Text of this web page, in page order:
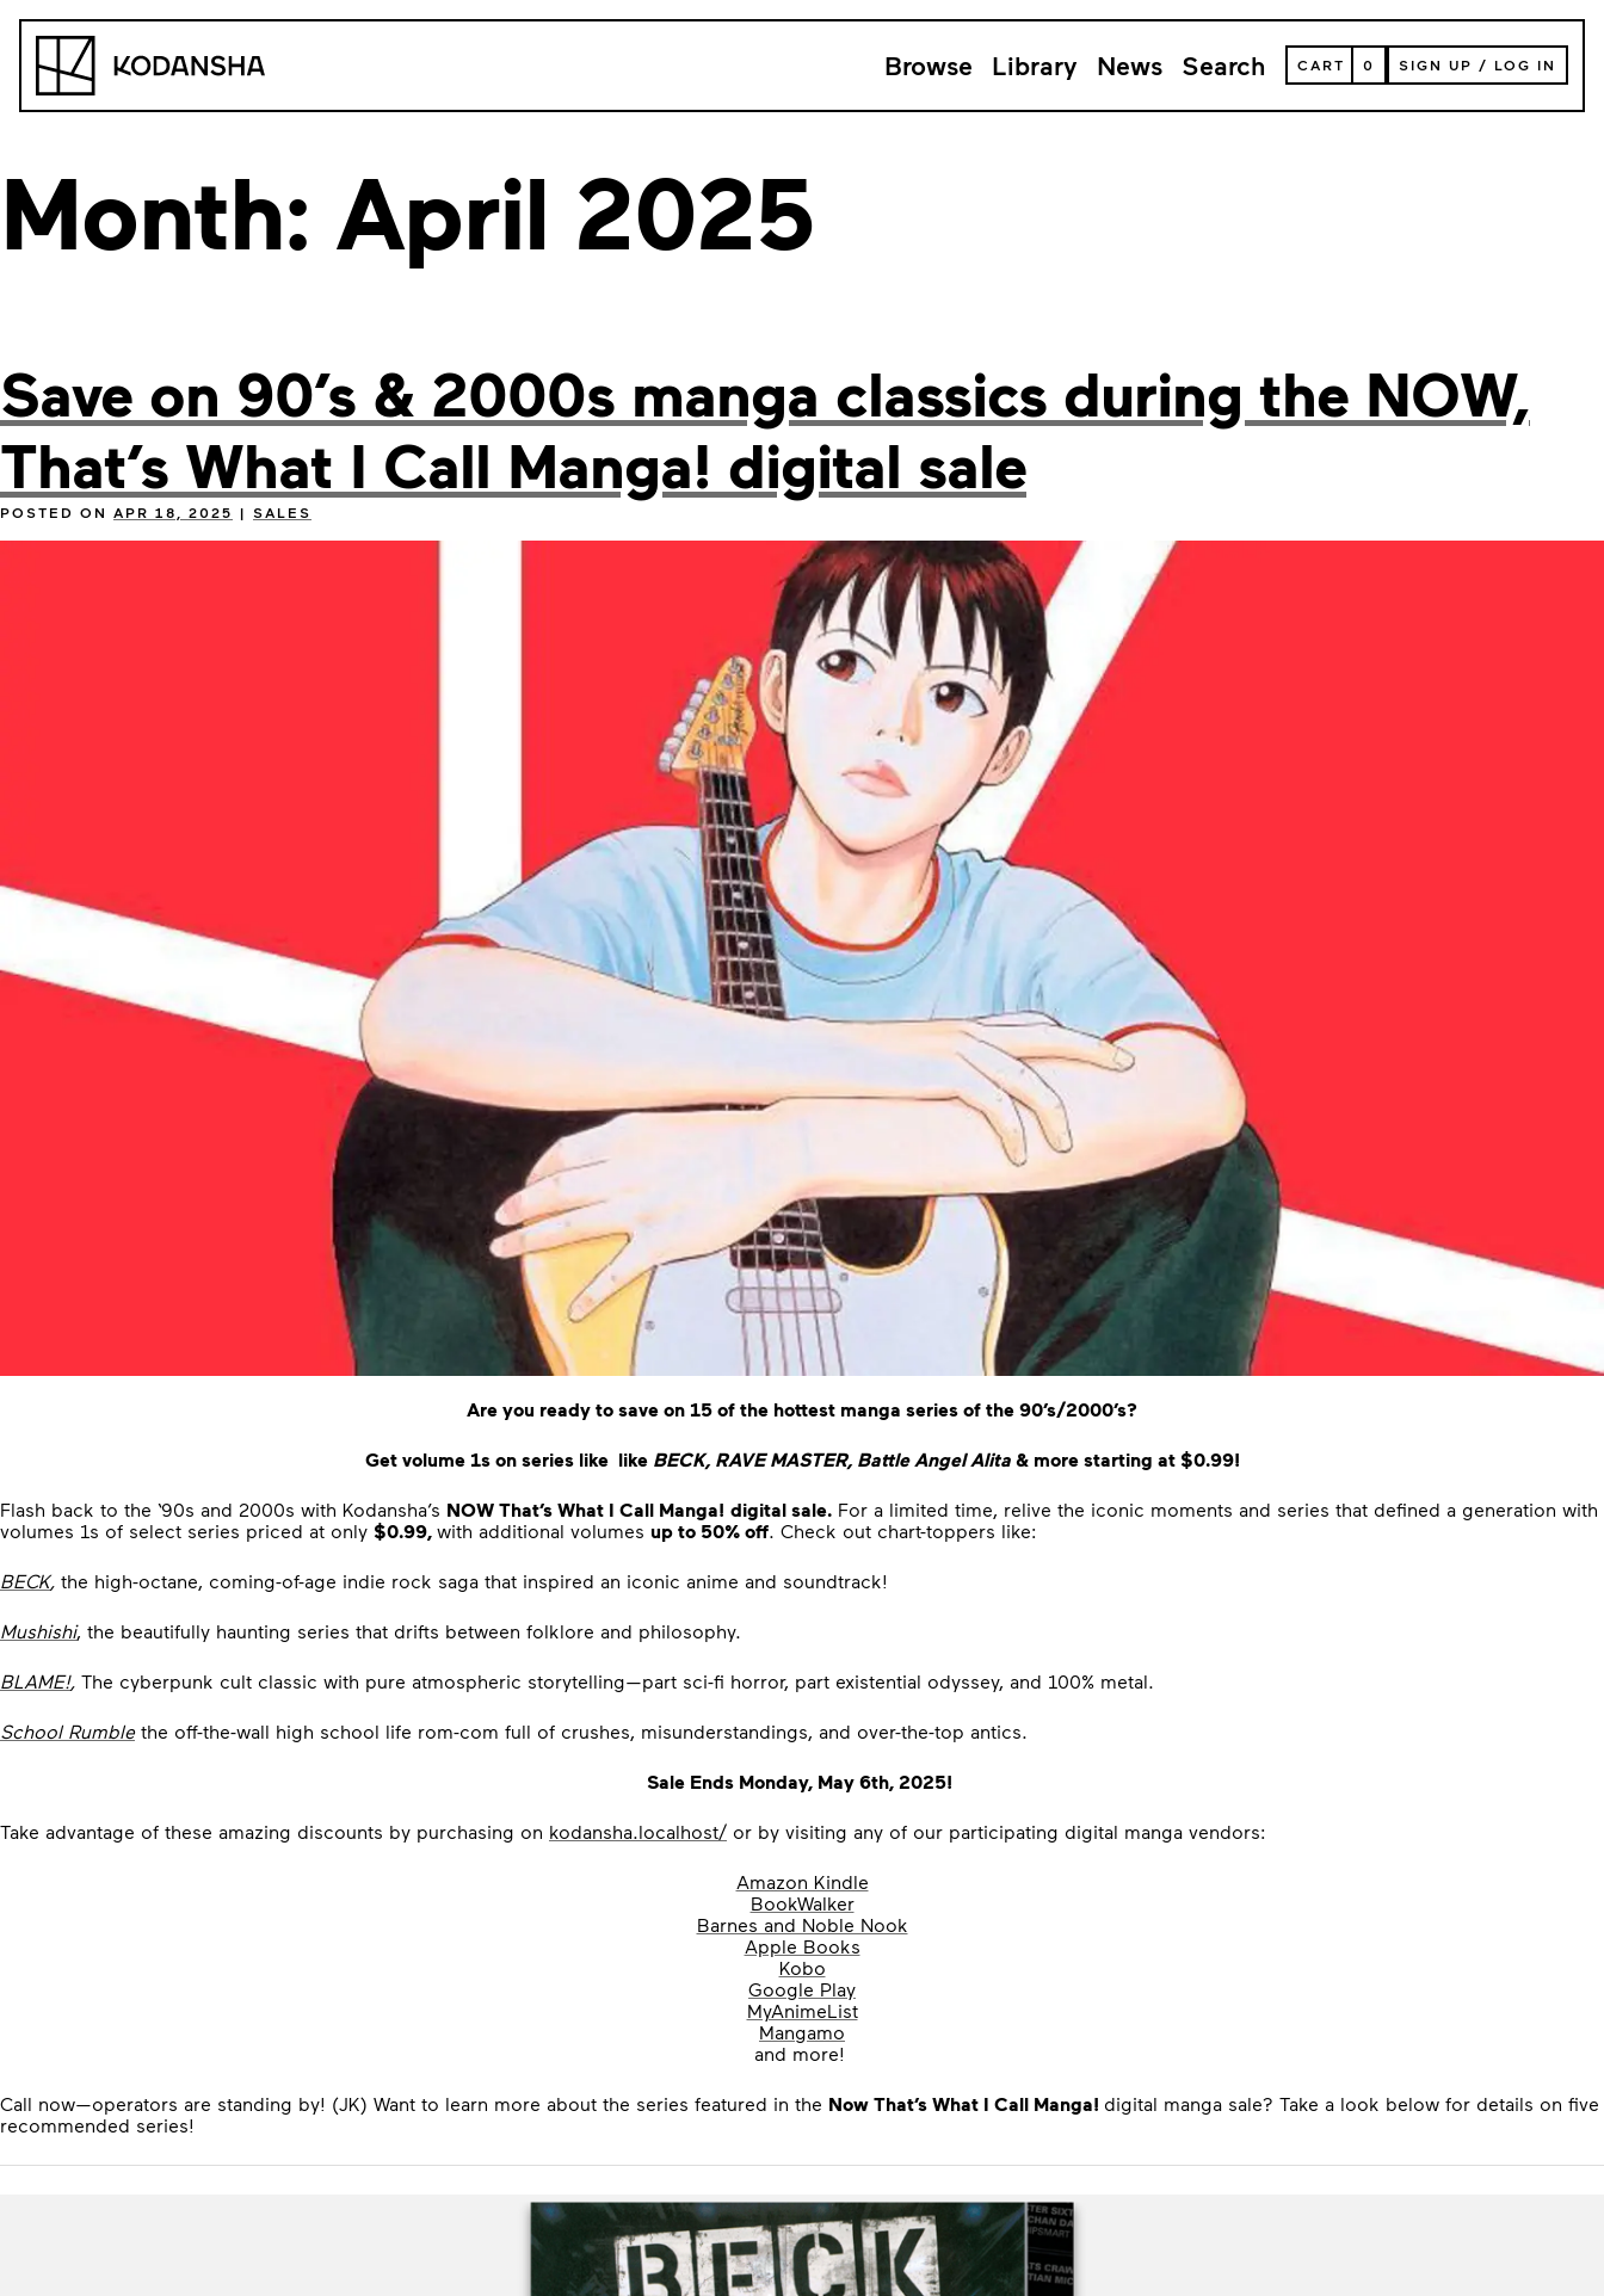
Kodansha Browse Library News Search
VIEW
YOUR
CART
CART 0 SIGN UP / LOG IN
Month: April 2025
Save on 90’s & 2000s manga classics during the NOW,
That’s What I Call Manga! digital sale
POSTED ON APR 18, 2025 | SALES
Are you ready to save on 15 of the hottest manga series of the 90’s/2000’s?
Get volume 1s on series like like BECK, RAVE MASTER, Battle Angel Alita& more starting at $0.99!
Flash back to the ‘90s and 2000s with Kodansha’s NOW That’s What I Call Manga! digital sale. For a limited time, relive the iconic moments and series that defined a generation with
volumes 1s of select series priced at only $0.99, with additional volumes up to 50% off . Check out chart-toppers like:
BECK, the high-octane, coming-of-age indie rock saga that inspired an iconic anime and soundtrack!
Mushishi, the beautifully haunting series that drifts between folklore and philosophy.
BLAME!, The cyberpunk cult classic with pure atmospheric storytelling—part sci-fi horror, part existential odyssey, and 100% metal.
School Rumble the off-the-wall high school life rom-com full of crushes, misunderstandings, and over-the-top antics.
Sale Ends Monday, May 6th, 2025!
Take advantage of these amazing discounts by purchasing on kodansha.localhost/ or by visiting any of our participating digital manga vendors:
Amazon Kindle
BookWalker
Barnes and Noble Nook
Apple Books
Kobo
Google Play
MyAnimeList
Mangamo
and more!
Call now—operators are standing by! (JK) Want to learn more about the series featured in the Now That’s What I Call Manga! digital manga sale? Take a look below for details on five
recommended series!